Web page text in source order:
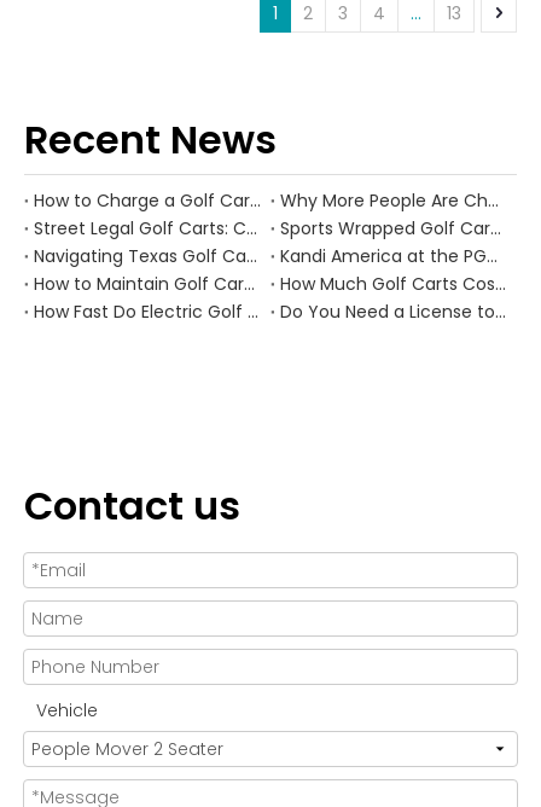
1 2 3 4 ... 13
Recent News
How to Charge a Golf Cart Battery Safely and Extend Its Lifespan
Why More People Are Choosing Golf Carts Over Traditional Transport
Street Legal Golf Carts: Complete Requirements, Benefits, and Step‑by‑Step Conversion Guide
Sports Wrapped Golf Carts: The Ultimate Guide to NFL‑Style Custom Golf Carts
Navigating Texas Golf Cart Laws in 2026
Kandi America at the PGA Show 2026
How to Maintain Golf Cart Batteries in Winter
How Much Golf Carts Cost in 2026
How Fast Do Electric Golf Carts Go in 2026?
Do You Need a License to Drive a Golf Cart in the US?
Contact us
Vehicle